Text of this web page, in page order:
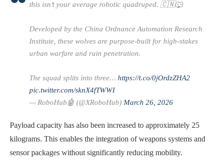
this isn’t your average robotic quadruped. 🇨🇳🐺
Developed by the China Ordnance Automation Research
Institute, these wolves are purpose-built for high-stakes
urban warfare and ruin penetration.
The squad splits into three… https://t.co/0jOrdzZHA2
pic.twitter.com/sknX4fTWWI
— RoboHub🤖 (@XRoboHub) March 26, 2026
Payload capacity has also been increased to approximately 25
kilograms. This enables the integration of weapons systems and
sensor packages without significantly reducing mobility.